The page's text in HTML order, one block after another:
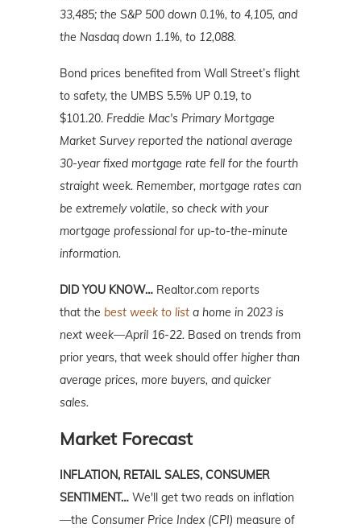
33,485; the S&P 500 down 0.1%, to 4,105, and
the Nasdaq down 1.1%, to 12,088.
Bond prices benefited from Wall Street’s flight
to safety, the UMBS 5.5% UP 0.19, to
$101.20. Freddie Mac's Primary Mortgage
Market Survey reported the national average
30-year fixed mortgage rate fell for the fourth
straight week. Remember, mortgage rates can
be extremely volatile, so check with your
mortgage professional for up-to-the-minute
information.
DID YOU KNOW… Realtor.com reports
that the best week to list a home in 2023 is
next week—April 16-22. Based on trends from
prior years, that week should offer higher than
average prices, more buyers, and quicker
sales.
Market Forecast
INFLATION, RETAIL SALES, CONSUMER
SENTIMENT… We'll get two reads on inflation
—the Consumer Price Index (CPI) measure of